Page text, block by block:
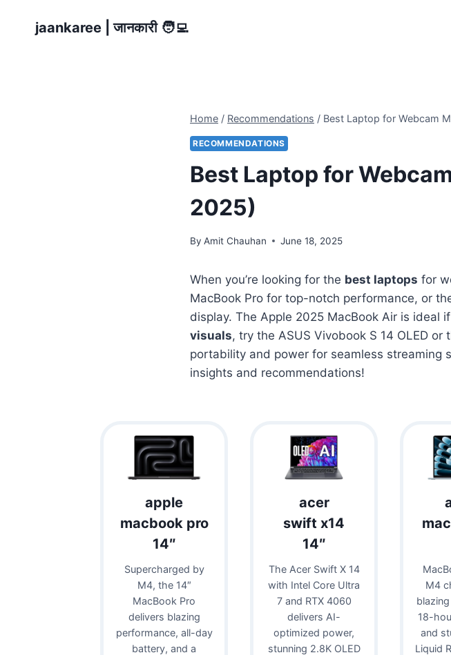
jaankaree | जानकारी 🧑‍💻
Home / Recommendations / Best Laptop for Webcam
RECOMMENDATIONS
Best Laptop for
2025)
By Amit Chauhan June 18, 2025
When you’re looking for the best laptops for
MacBook Pro for top-notch performance, or
display. The Apple 2025 MacBook Air is ideal
visuals, try the ASUS Vivobook S 14 OLED
portability and power for seamless streaming
insights and recommendations!
apple
macbook pro
14″
Supercharged by
M4, the 14″
MacBook Pro
delivers blazing
performance, all-day
battery, and a
acer
swift x14
14″
The Acer Swift X 14
with Intel Core Ultra
7 and RTX 4060
delivers AI-
optimized power,
stunning 2.8K OLED
M4
18-
and
Liquid